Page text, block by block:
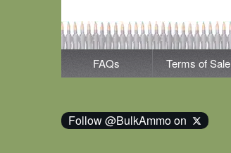
FAQs Terms of Sale
Follow @BulkAmmo on